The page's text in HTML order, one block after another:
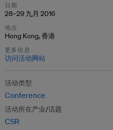
日期
28–29 九月 2016
地点
Hong Kong, 香港
更多信息
访问活动网站
活动类型
Conference
活动所在产业/话题
CSR